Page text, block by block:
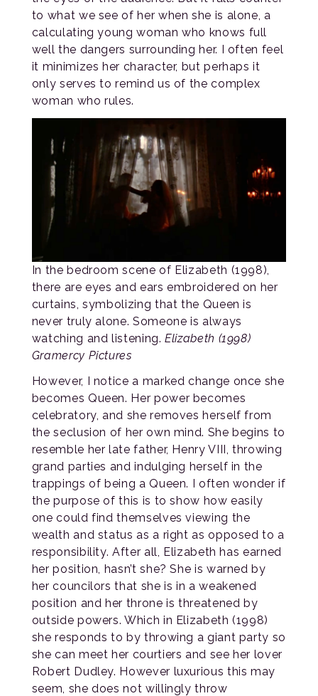
to what we see of her when she is alone, a
calculating young woman who knows full
well the dangers surrounding her. I often feel
it minimizes her character, but perhaps it
only serves to remind us of the complex
woman who rules.
In the bedroom scene of Elizabeth (1998),
there are eyes and ears embroidered on her
curtains, symbolizing that the Queen is
never truly alone. Someone is always
watching and listening.Elizabeth (1998)
Gramercy Pictures
However, I notice a marked change once she
becomes Queen. Her power becomes
celebratory, and she removes herself from
the seclusion of her own mind. She begins to
resemble her late father, Henry VIII, throwing
grand parties and indulging herself in the
trappings of being a Queen. I often wonder if
the purpose of this is to show how easily
one could find themselves viewing the
wealth and status as a right as opposed to a
responsibility. After all, Elizabeth has earned
her position, hasn’t she? She is warned by
her councilors that she is in a weakened
position and her throne is threatened by
outside powers. Which in Elizabeth (1998)
she responds to by throwing a giant party so
she can meet her courtiers and see her lover
Robert Dudley. However luxurious this may
seem, she does not willingly throw